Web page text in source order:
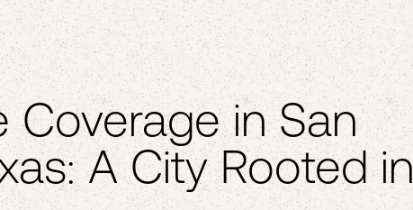
Coverage in San
A City Rooted in